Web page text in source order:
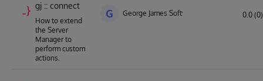
gj :: connect
How to extend
the Server
Manager to
perform custom
actions.
G George James Software 0.0 (0)